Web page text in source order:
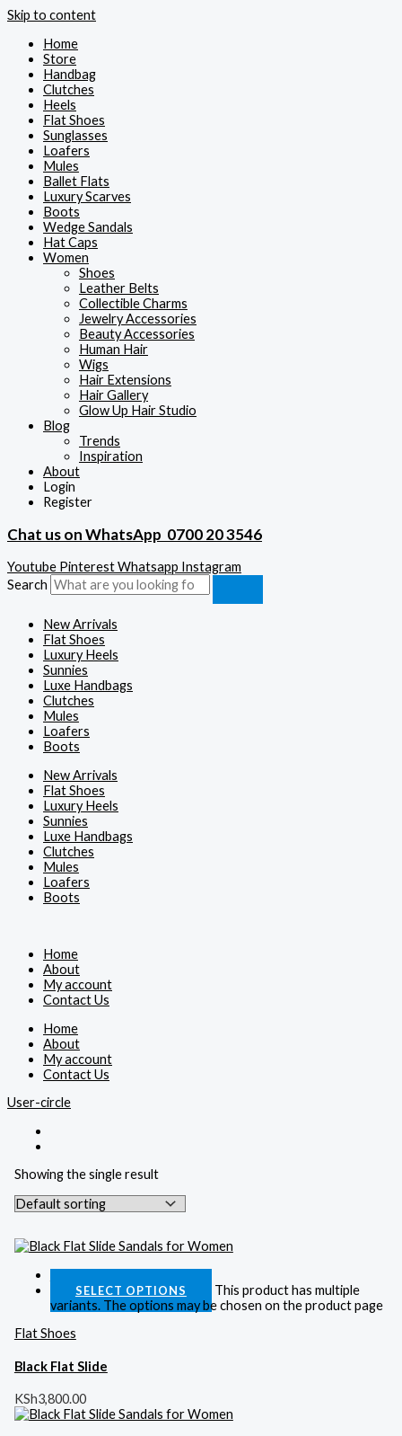
Skip to content
Home
Store
Handbag
Clutches
Heels
Flat Shoes
Sunglasses
Loafers
Mules
Ballet Flats
Luxury Scarves
Boots
Wedge Sandals
Hat Caps
Women
Shoes
Leather Belts
Collectible Charms
Jewelry Accessories
Beauty Accessories
Human Hair
Wigs
Hair Extensions
Hair Gallery
Glow Up Hair Studio
Blog
Trends
Inspiration
About
Login
Register
Chat us on WhatsApp 0700 20 3546
Youtube PinterestWhatsapp Instagram
Search
New Arrivals
Flat Shoes
Luxury Heels
Sunnies
Luxe Handbags
Clutches
Mules
Loafers
Boots
New Arrivals
Flat Shoes
Luxury Heels
Sunnies
Luxe Handbags
Clutches
Mules
Loafers
Boots
Home
About
My account
Contact Us
Home
About
My account
Contact Us
User-circle
Showing the single result
SELECT OPTIONS
This product has multiple
variants. The options may be chosen on the product page
Flat Shoes
Black Flat Slide
KSh3,800.00